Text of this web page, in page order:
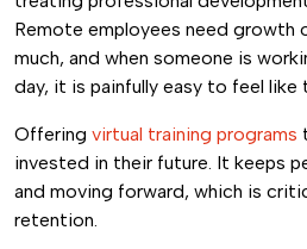
Remote employees need growth
much, and when someone is
day, it is painfully easy to feel like
Offering virtual training programs
invested in their future. It keeps
and moving forward, which is
retention.